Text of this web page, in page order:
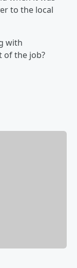
to the local
with
of the job?